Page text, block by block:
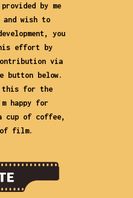
by me
wish to
you
effort by
via
button below.
this for the
happy for
cup of coffee,
film.